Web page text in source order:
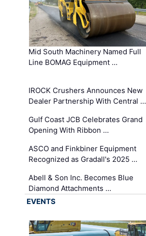
Mid South Machinery Named Full
Line BOMAG Equipment …
IROCK Crushers Announces New
Dealer Partnership With Central …
Gulf Coast JCB Celebrates Grand
Opening With Ribbon …
ASCO and Finkbiner Equipment
Recognized as Gradall's 2025 …
Abell & Son Inc. Becomes Blue
Diamond Attachments …
EVENTS